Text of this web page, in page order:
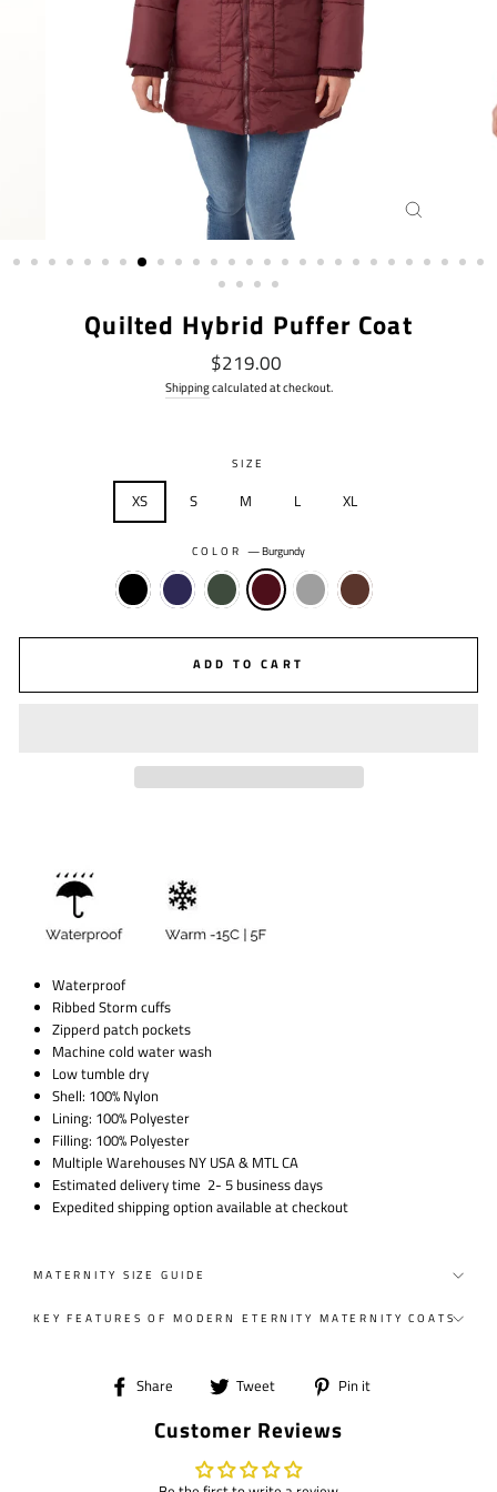
Quilted Hybrid Puffer Coat
Regular
price
$219.00
Shippingcalculated at checkout.
SIZE
XS S M L XL
COLOR —Burgundy
ADD TO CART
Waterproof
Ribbed Storm cuffs
Zipperd patch pockets
Machine cold water wash
Low tumble dry
Shell: 100% Nylon
Lining: 100% Polyester
Filling: 100% Polyester
Multiple Warehouses NY USA & MTL CA
Estimated delivery time 2- 5 business days
Expedited shipping option available at checkout
MATERNITY SIZE GUIDE
KEY FEATURES OF MODERN ETERNITY MATERNITY COATS
Share
Share
Facebook
Tweet
Tweet
Twitter
Pin it
Customer Reviews